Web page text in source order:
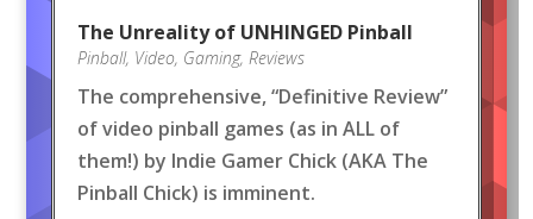
The Unreality of UNHINGED Pinball
Pinball, Video, Gaming, Reviews
The comprehensive, “Definitive Review”
of video pinball games (as in ALL of
them!) by Indie Gamer Chick (AKA The
Pinball Chick) is imminent.